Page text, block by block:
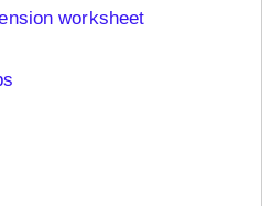
worksheet